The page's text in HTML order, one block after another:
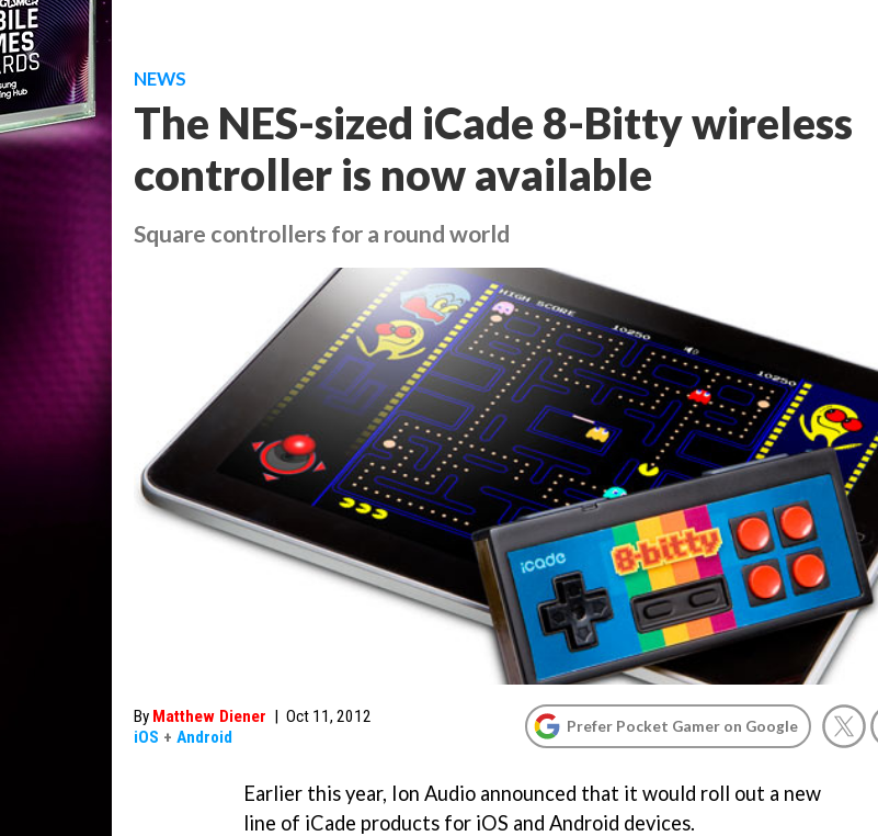
NEWS
The NES-sized iCade 8-Bitty wireless
controller is now available
Square controllers for a round world
By Matthew Diener | Oct 11, 2012
iOS + Android
Prefer Pocket Gamer on Google
Earlier this year, Ion Audio announced that it would roll out a new
line of iCade products for iOS and Android devices.